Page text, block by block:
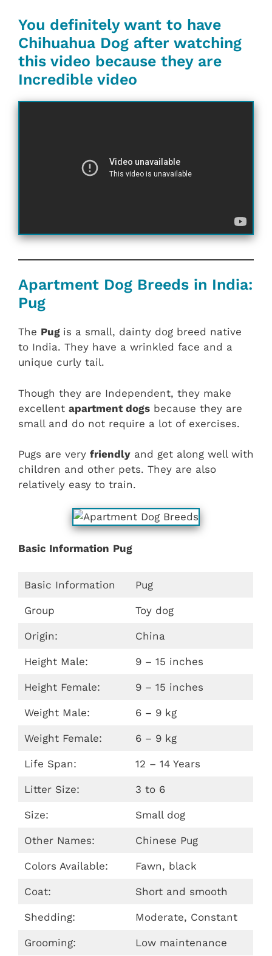
You definitely want to have
Chihuahua Dog after watching
this video because they are
Incredible video
Apartment Dog Breeds in India:
Pug
The Pug is a small, dainty dog breed native
to India. They have a wrinkled face and a
unique curly tail.
Though they are Independent, they make
excellent apartment dogs because they are
small and do not require a lot of exercises.
Pugs are very friendly and get along well with
children and other pets. They are also
relatively easy to train.
Basic Information Pug
Basic Information Pug
Group Toy dog
Origin: China
Height Male: 9 – 15 inches
Height Female: 9 – 15 inches
Weight Male: 6 – 9 kg
Weight Female: 6 – 9 kg
Life Span: 12 – 14 Years
Litter Size: 3 to 6
Size: Small dog
Other Names: Chinese Pug
Colors Available: Fawn, black
Coat: Short and smooth
Shedding: Moderate, Constant
Grooming: Low maintenance